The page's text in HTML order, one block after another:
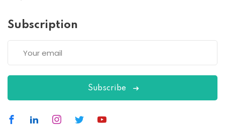
Subscription
Subscribe